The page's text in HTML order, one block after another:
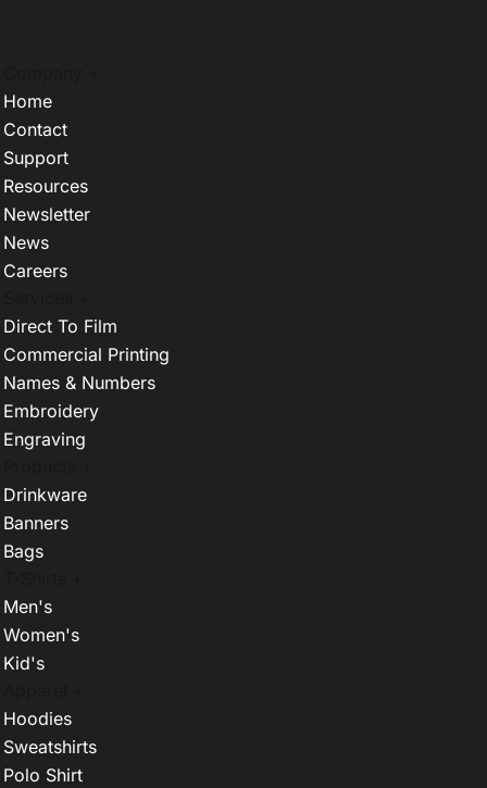
Home
Contact
Support
Resources
Newsletter
News
Careers
Direct To Film
Commercial Printing
Names & Numbers
Embroidery
Engraving
Drinkware
Banners
Bags
Men's
Women's
Kid's
Hoodies
Sweatshirts
Polo Shirt